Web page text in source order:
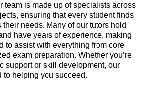
team is made up of specialists across
ensuring that every student finds
their needs. Many of our tutors hold
have years of experience, making
to assist with everything from core
exam preparation. Whether you’re
support or skill development, our
to helping you succeed.